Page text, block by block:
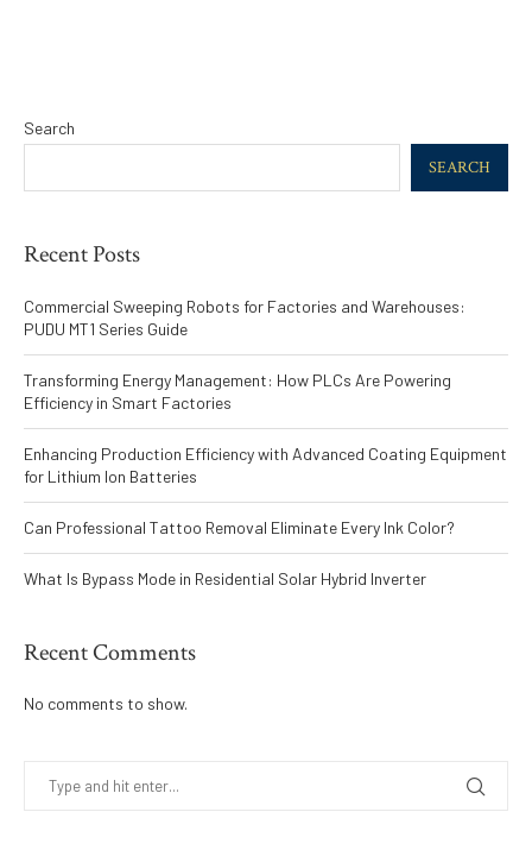
Search
SEARCH
Recent Posts
Commercial Sweeping Robots for Factories and Warehouses:
PUDU MT1 Series Guide
Transforming Energy Management: How PLCs Are Powering
Efficiency in Smart Factories
Enhancing Production Efficiency with Advanced Coating Equipment
for Lithium Ion Batteries
Can Professional Tattoo Removal Eliminate Every Ink Color?
What Is Bypass Mode in Residential Solar Hybrid Inverter
Recent Comments
No comments to show.